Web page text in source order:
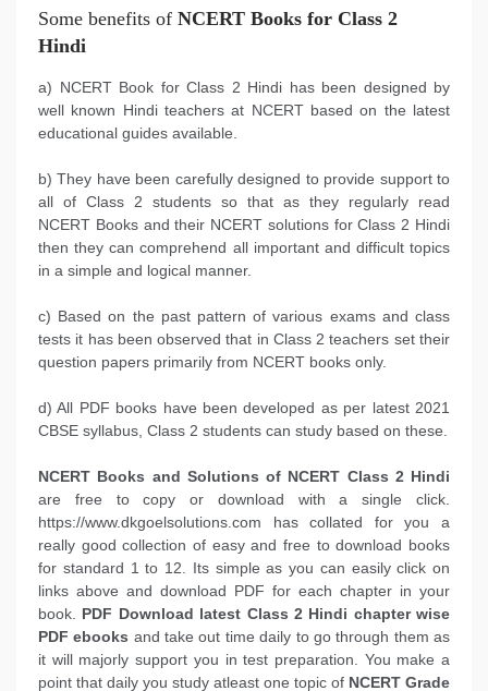
Some benefits of NCERT Books for Class 2
Hindi
a) NCERT Book for Class 2 Hindi has been designed by
well known Hindi teachers at NCERT based on the latest
educational guides available.
b) They have been carefully designed to provide support to
all of Class 2 students so that as they regularly read
NCERT Books and their NCERT solutions for Class 2 Hindi
then they can comprehend all important and difficult topics
in a simple and logical manner.
c) Based on the past pattern of various exams and class
tests it has been observed that in Class 2 teachers set their
question papers primarily from NCERT books only.
d) All PDF books have been developed as per latest 2021
CBSE syllabus, Class 2 students can study based on these.
NCERT Books and Solutions of NCERT Class 2 Hindi
are free to copy or download with a single click.
https://www.dkgoelsolutions.com has collated for you a
really good collection of easy and free to download books
for standard 1 to 12. Its simple as you can easily click on
links above and download PDF for each chapter in your
book. PDF Download latest Class 2 Hindi chapter wise
PDF ebooks and take out time daily to go through them as
it will majorly support you in test preparation. You make a
point that daily you study atleast one topic of NCERT Grade